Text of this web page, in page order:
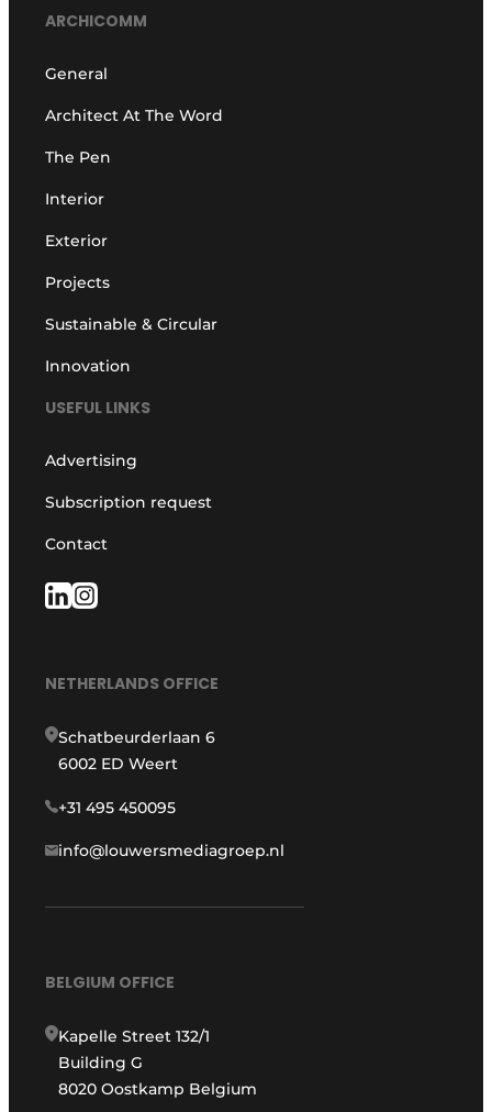
ARCHICOMM
General
Architect At The Word
The Pen
Interior
Exterior
Projects
Sustainable & Circular
Innovation
USEFUL LINKS
Advertising
Subscription request
Contact
NETHERLANDS OFFICE
Schatbeurderlaan 6
6002 ED Weert
+31 495 450095
info@louwersmediagroep.nl
BELGIUM OFFICE
Kapelle Street 132/1
Building G
8020 Oostkamp Belgium